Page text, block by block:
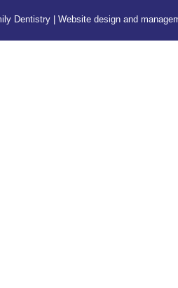
Dentistry | Website design and